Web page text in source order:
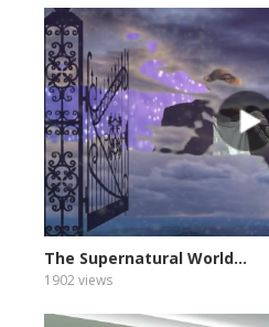
The Supernatural World...
1902 views